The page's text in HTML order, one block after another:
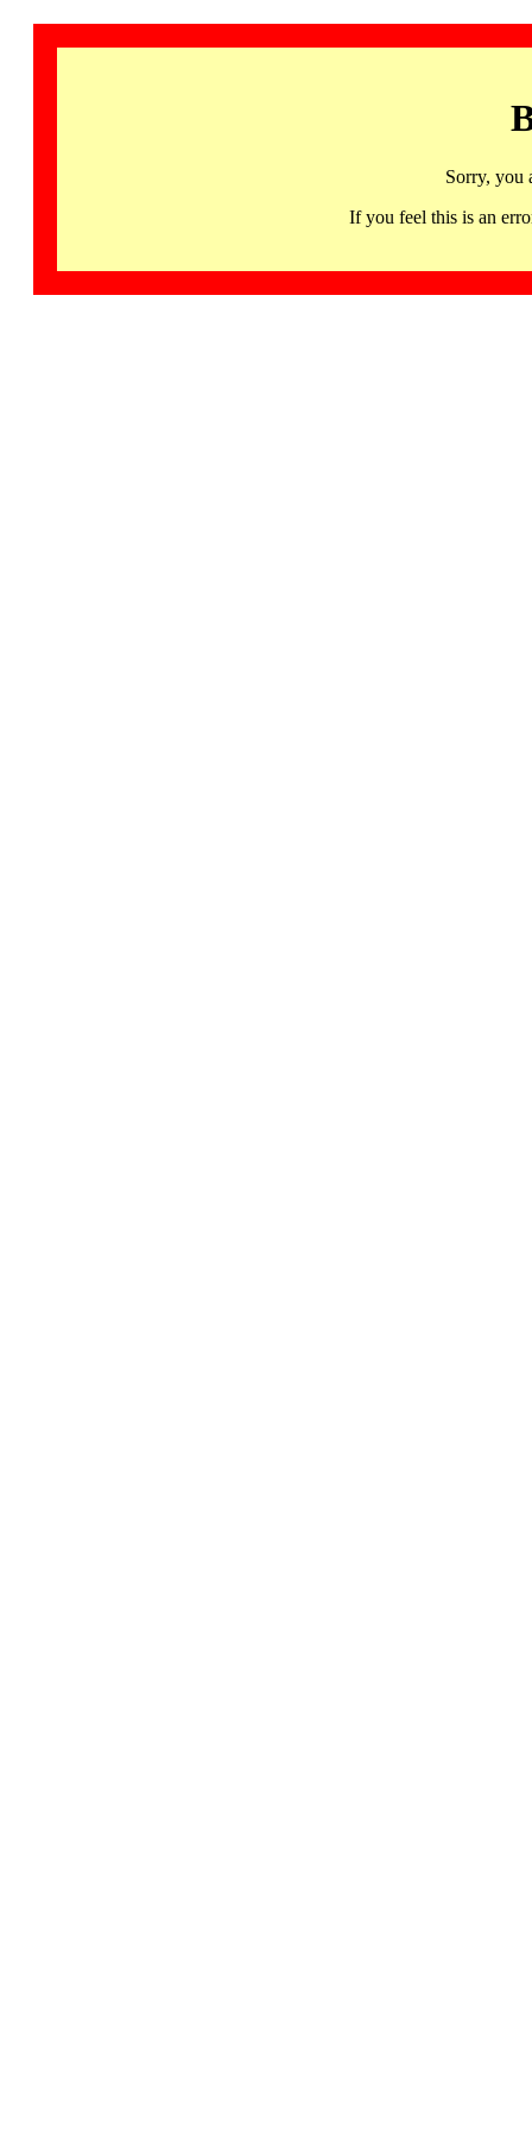
Sorry, you
If you feel this is an